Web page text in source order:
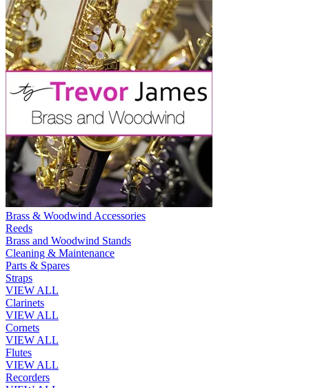
Brass & Woodwind Accessories
Reeds
Brass and Woodwind Stands
Cleaning & Maintenance
Parts & Spares
Straps
VIEW ALL
Clarinets
VIEW ALL
Cornets
VIEW ALL
Flutes
VIEW ALL
Recorders